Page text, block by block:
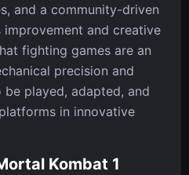
and a community-driven
improvement and creative
fighting games are an
precision and
played, adapted, and
in innovative
Kombat 1